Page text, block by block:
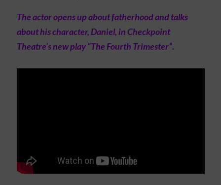
The actor opens up about fatherhood and talks
about his character, Daniel, in Checkpoint
Theatre’s new play “The Fourth Trimester”.